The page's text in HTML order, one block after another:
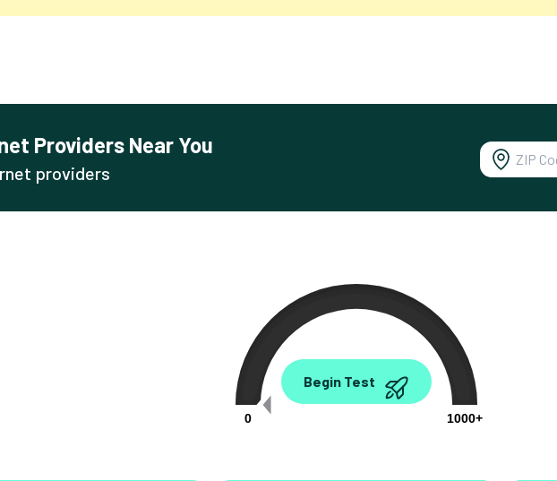
Providers Near You
providers
0.00
0
1000+
Begin Test